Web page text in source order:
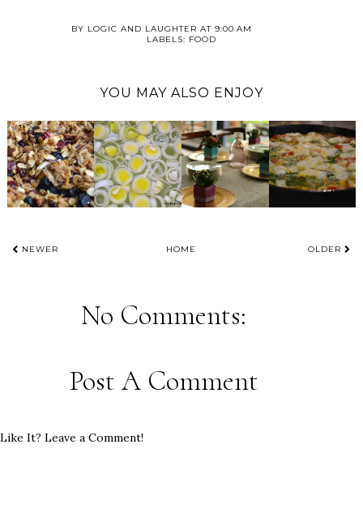
BY LOGIC AND LAUGHTER AT 9:00 AM
LABELS: FOOD
YOU MAY ALSO ENJOY
NEWER HOME OLDER
No Comments:
Post A Comment
Like It? Leave a Comment!